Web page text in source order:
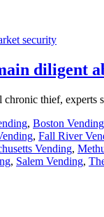
security
diligent
thief,
, Boston Vending
, Fall River
Vending,
, Salem Vending,